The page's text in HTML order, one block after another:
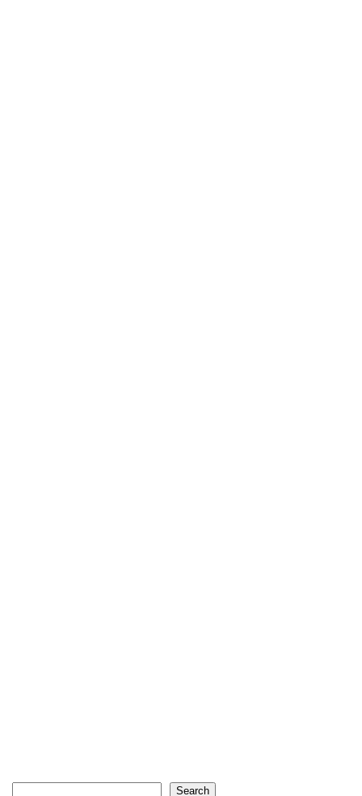
Search